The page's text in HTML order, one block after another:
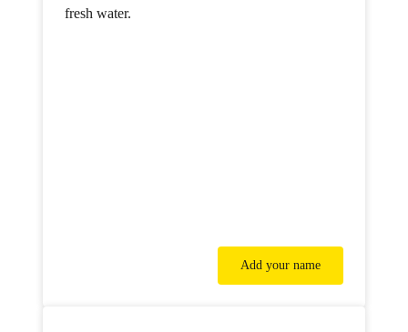
fresh water.
Add your name